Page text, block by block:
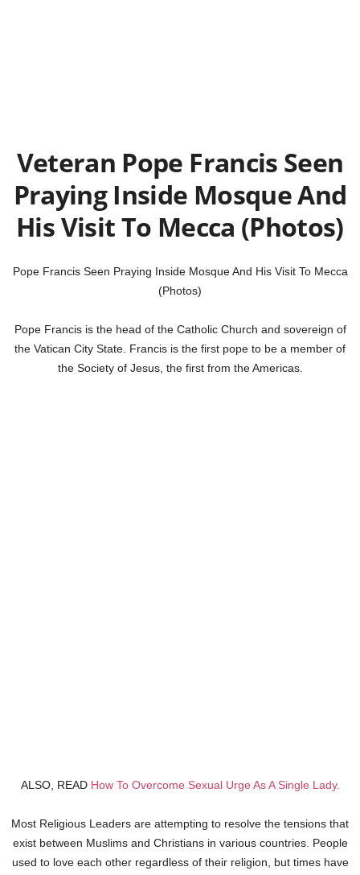
Veteran Pope Francis Seen
Praying Inside Mosque And
His Visit To Mecca (Photos)
Pope Francis Seen Praying Inside Mosque And His Visit To Mecca
(Photos)
Pope Francis is the head of the Catholic Church and sovereign of
the Vatican City State. Francis is the first pope to be a member of
the Society of Jesus, the first from the Americas.
ALSO, READ How To Overcome Sexual Urge As A Single Lady.
Most Religious Leaders are attempting to resolve the tensions that
exist between Muslims and Christians in various countries. People
used to love each other regardless of their religion, but times have